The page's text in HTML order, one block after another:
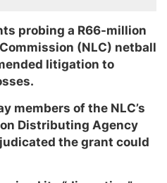
probing a R66-million
(NLC) netball
litigation to
members of the NLC’s
Distributing Agency
the grant could